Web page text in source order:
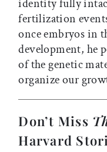
identity fully
fertilization
once embryos in
development, he
of the genetic
organize our
Don’t Miss
Harvard